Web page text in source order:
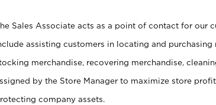
Sales Associate acts as a point of contact for our
assisting customers in locating and purchasing
merchandise, recovering merchandise,
by the Store Manager to maximize store
company assets.